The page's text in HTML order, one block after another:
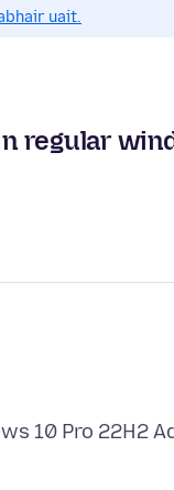
uait.
regular
10 Pro 22H2